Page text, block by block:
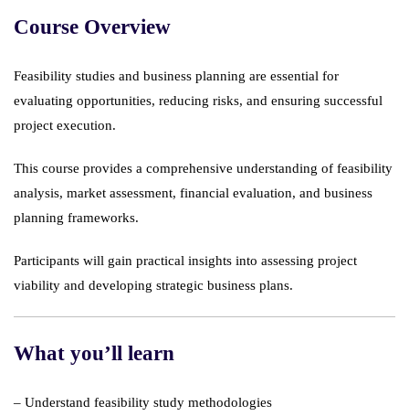
Course Overview
Feasibility studies and business planning are essential for
evaluating opportunities, reducing risks, and ensuring successful
project execution.
This course provides a comprehensive understanding of feasibility
analysis, market assessment, financial evaluation, and business
planning frameworks.
Participants will gain practical insights into assessing project
viability and developing strategic business plans.
What you’ll learn
– Understand feasibility study methodologies